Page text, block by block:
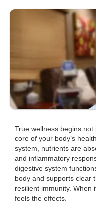
True wellness begins
core of your body’s
system, nutrients are
and inflammatory
digestive system
body and supports clear
resilient immunity. When
feels the effects.